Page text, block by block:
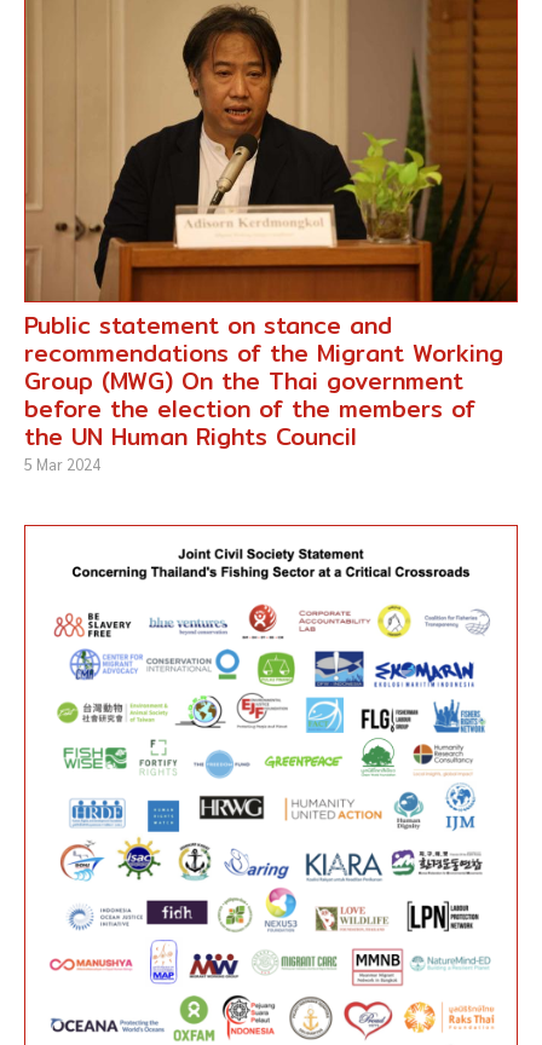
Public statement on stance and
recommendations of the Migrant Working
Group (MWG) On the Thai government
before the election of the members of
the UN Human Rights Council
5 Mar 2024